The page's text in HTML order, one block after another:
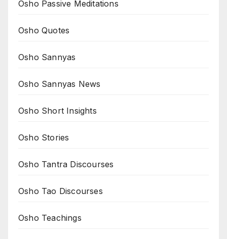
Osho Passive Meditations
Osho Quotes
Osho Sannyas
Osho Sannyas News
Osho Short Insights
Osho Stories
Osho Tantra Discourses
Osho Tao Discourses
Osho Teachings